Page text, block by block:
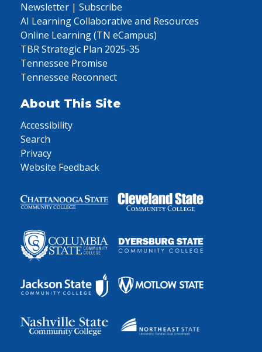
Newsletter | Subscribe
AI Learning Collaborative and Resources
Online Learning (TN eCampus)
TBR Strategic Plan 2025-35
Tennessee Promise
Tennessee Reconnect
About This Site
Accessibility
Search
Privacy
Website Feedback